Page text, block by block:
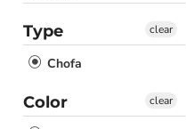
Type
Chofa
clear
Color clear